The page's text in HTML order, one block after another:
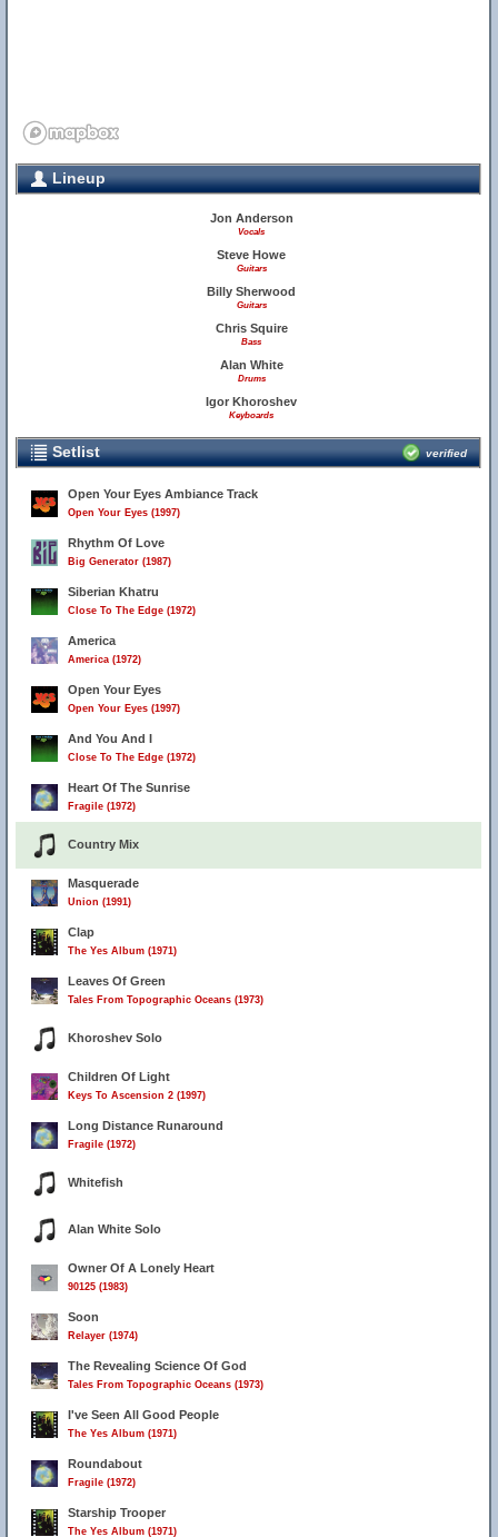
Lineup
Jon Anderson
Vocals
Steve Howe
Guitars
Billy Sherwood
Guitars
Chris Squire
Bass
Alan White
Drums
Igor Khoroshev
Keyboards
Setlist verified
Open Your Eyes Ambiance Track
Open Your Eyes (1997)
Rhythm Of Love
Big Generator (1987)
Siberian Khatru
Close To The Edge (1972)
America
America (1972)
Open Your Eyes
Open Your Eyes (1997)
And You And I
Close To The Edge (1972)
Heart Of The Sunrise
Fragile (1972)
Country Mix
Masquerade
Union (1991)
Clap
The Yes Album (1971)
Leaves Of Green
Tales From Topographic Oceans (1973)
Khoroshev Solo
Children Of Light
Keys To Ascension 2 (1997)
Long Distance Runaround
Fragile (1972)
Whitefish
Alan White Solo
Owner Of A Lonely Heart
90125 (1983)
Soon
Relayer (1974)
The Revealing Science Of God
Tales From Topographic Oceans (1973)
I've Seen All Good People
The Yes Album (1971)
Roundabout
Fragile (1972)
Starship Trooper
The Yes Album (1971)